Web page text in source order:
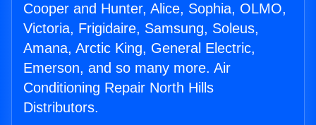
Cooper and Hunter, Alice, Sophia, OLMO,
Victoria, Frigidaire, Samsung, Soleus,
Amana, Arctic King, General Electric,
Emerson, and so many more. Air
Conditioning Repair North Hills
Distributors.